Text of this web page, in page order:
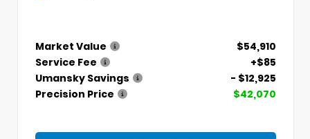
Market Value
$54,910
Service Fee
+$85
Umansky Savings
- $12,925
Precision Price
$42,070